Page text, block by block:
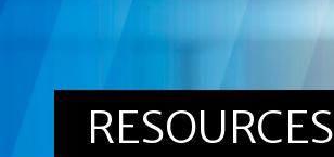
RESOURCES